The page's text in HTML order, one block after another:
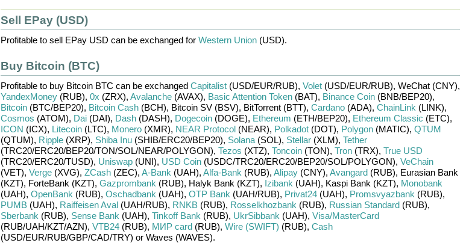
Sell EPay (USD)
Profitable to sell EPay USD can be exchanged for Western Union(USD).
Buy Bitcoin (BTC)
Profitable to buy Bitcoin BTC can be exchanged Capitalist(USD/EUR/RUB), Volet(USD/EUR/RUB), WeChat (CNY),
YandexMoney(RUB), 0x (ZRX), Avalanche(AVAX), Basic Attention Token(BAT), Binance Coin(BNB/BEP20),
Bitcoin(BTC/BEP20), Bitcoin Cash(BCH), Bitcoin SV (BSV), BitTorrent (BTT), Cardano(ADA), ChainLink (LINK),
Cosmos (ATOM), Dai(DAI), Dash(DASH), Dogecoin(DOGE), Ethereum (ETH/BEP20), Ethereum Classic (ETC),
ICON (ICX), Litecoin(LTC), Monero(XMR), NEAR Protocol(NEAR), Polkadot(DOT), Polygon(MATIC), QTUM
(QTUM), Ripple(XRP), Shiba Inu(SHIB/ERC20/BEP20), Solana(SOL), Stellar(XLM), Tether
(TRC20/ERC20/BEP20/TON/SOL/NEAR/POLYGON), Tezos (XTZ), Toncoin(TON), Tron(TRX), True USD
(TRC20/ERC20/TUSD), Uniswap(UNI), USD Coin(USDC/TRC20/ERC20/BEP20/SOL/POLYGON), VeChain
(VET), Verge(XVG), ZCash(ZEC), A-Bank (UAH), Alfa-Bank (RUB), Alipay(CNY), Avangard(RUB), Eurasian Bank
(KZT), ForteBank (KZT), Gazprombank (RUB), Halyk Bank (KZT), Izibank (UAH), Kaspi Bank (KZT), Monobank
(UAH), OpenBank (RUB), Oschadbank (UAH), OTP Bank (UAH/RUB), Privat24(UAH), Promsvyazbank (RUB),
PUMB(UAH), Raiffeisen Aval(UAH/RUB), RNKB(RUB), Rosselkhozbank (RUB), Russian Standard(RUB),
Sberbank (RUB), Sense Bank (UAH), Tinkoff Bank (RUB), UkrSibbank (UAH), Visa/MasterCard
(RUB/UAH/KZT/AZN), VTB24(RUB), МИР card(RUB), Wire (SWIFT) (RUB), Cash
(USD/EUR/RUB/GBP/CAD/TRY) or Waves (WAVES).